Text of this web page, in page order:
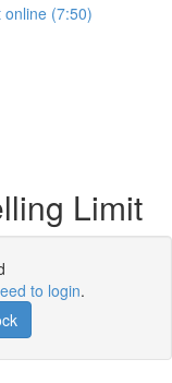
(7:50)
Limit
to login.